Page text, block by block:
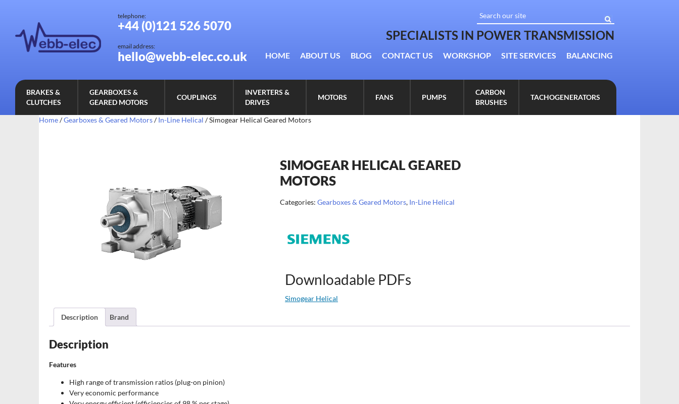
telephone:
+44 (0)121 526 5070
email address:
hello@webb-elec.co.uk
SPECIALISTS IN POWER TRANSMISSION
HOME ABOUT US BLOG CONTACT US WORKSHOP SITE SERVICES BALANCING
BRAKES &
CLUTCHES
GEARBOXES &
GEARED MOTORS
COUPLINGS
INVERTERS &
DRIVES
MOTORS FANS PUMPS
CARBON
BRUSHES
TACHOGENERATORS
Home/Gearboxes & Geared Motors/In-Line Helical / Simogear Helical Geared Motors
SIMOGEAR HELICAL GEARED
MOTORS
Categories: Gearboxes & Geared Motors, In-Line Helical
Downloadable PDFs
Simogear Helical
Description Brand
Description
Features
High range of transmission ratios (plug-on pinion)
Very economic performance